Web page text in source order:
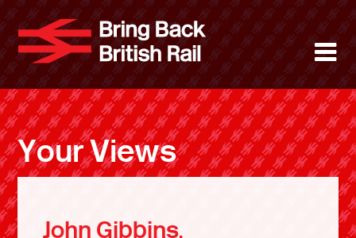
main
content
Bring
About
News
Support
Facebook
Your Views
John Gibbins,